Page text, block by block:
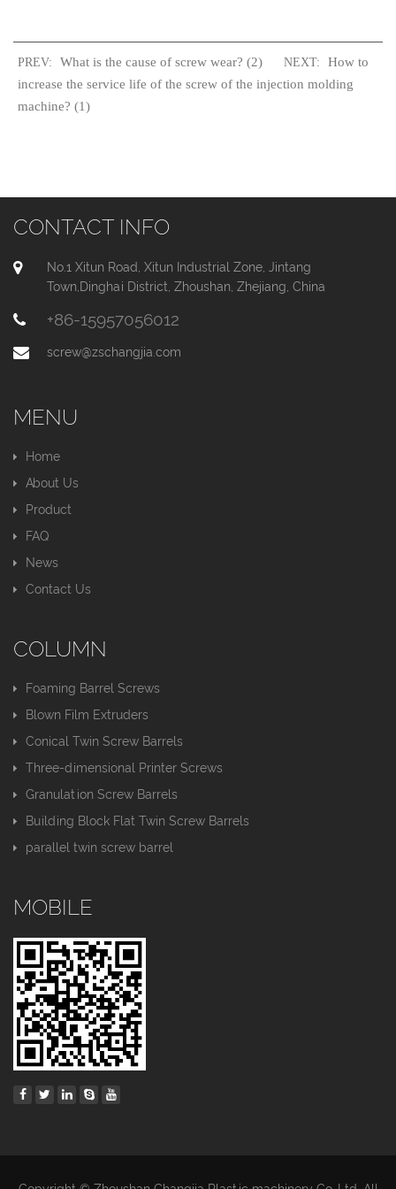
PREV: What is the cause of screw wear? (2) NEXT:
How to
increase the service life of the screw of the injection molding
machine? (1)
CONTACT INFO
No.1 Xitun Road, Xitun Industrial Zone, Jintang
Town,Dinghai District, Zhoushan, Zhejiang, China
+86-15957056012
screw@zschangjia.com
MENU
Home
About Us
Product
FAQ
News
Contact Us
COLUMN
Foaming Barrel Screws
Blown Film Extruders
Conical Twin Screw Barrels
Three-dimensional Printer Screws
Granulation Screw Barrels
Building Block Flat Twin Screw Barrels
parallel twin screw barrel
MOBILE